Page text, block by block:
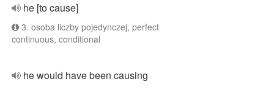
he [to cause]
3. osoba liczby pojedynczej, perfect
continuous, conditional
he would have been causing